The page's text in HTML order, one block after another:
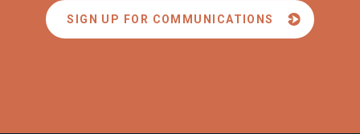
SIGN UP FOR COMMUNICATIONS